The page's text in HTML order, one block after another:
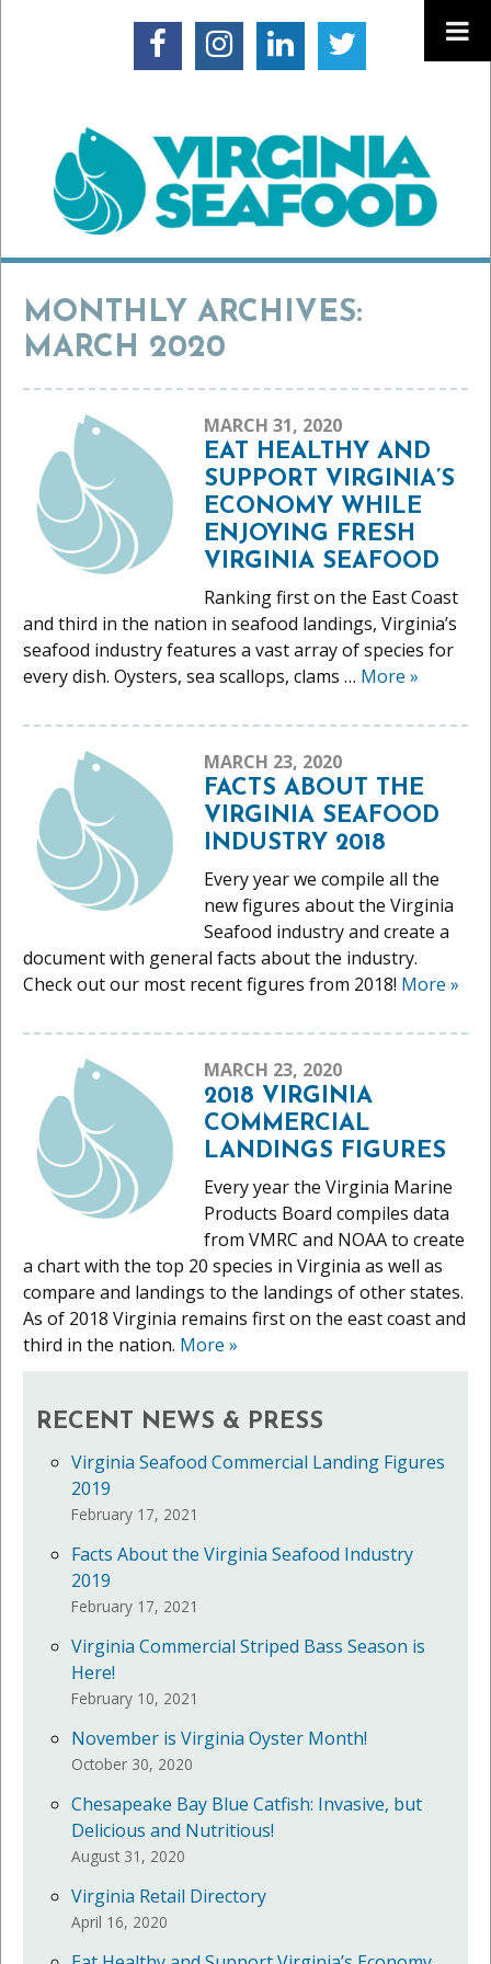
MONTHLY ARCHIVES:
MARCH 2020
MARCH 31, 2020
EAT HEALTHY AND
SUPPORT VIRGINIA’S
ECONOMY WHILE
ENJOYING FRESH
VIRGINIA SEAFOOD
Ranking first on the East Coast
and third in the nation in seafood landings, Virginia’s
seafood industry features a vast array of species for
every dish. Oysters, sea scallops, clams … More »
MARCH 23, 2020
FACTS ABOUT THE
VIRGINIA SEAFOOD
INDUSTRY 2018
Every year we compile all the
new figures about the Virginia
Seafood industry and create a
document with general facts about the industry.
Check out our most recent figures from 2018! More »
MARCH 23, 2020
2018 VIRGINIA
COMMERCIAL
LANDINGS FIGURES
Every year the Virginia Marine
Products Board compiles data
from VMRC and NOAA to create
a chart with the top 20 species in Virginia as well as
compare and landings to the landings of other states.
As of 2018 Virginia remains first on the east coast and
third in the nation. More »
RECENT NEWS & PRESS
Virginia Seafood Commercial Landing Figures
2019
February 17, 2021
Facts About the Virginia Seafood Industry
2019
February 17, 2021
Virginia Commercial Striped Bass Season is
Here!
February 10, 2021
November is Virginia Oyster Month!
October 30, 2020
Chesapeake Bay Blue Catfish: Invasive, but
Delicious and Nutritious!
August 31, 2020
Virginia Retail Directory
April 16, 2020